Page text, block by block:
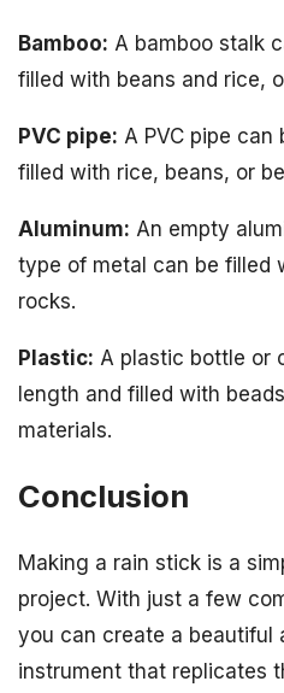
Bamboo: A bamboo stalk
filled with beans and rice,
PVC pipe: A PVC pipe
filled with rice, beans, or
Aluminum: An empty
type of metal can be filled
rocks.
Plastic: A plastic bottle or
length and filled with
materials.
Conclusion
Making a rain stick is a
project. With just a few
you can create a beautiful
instrument that replicates